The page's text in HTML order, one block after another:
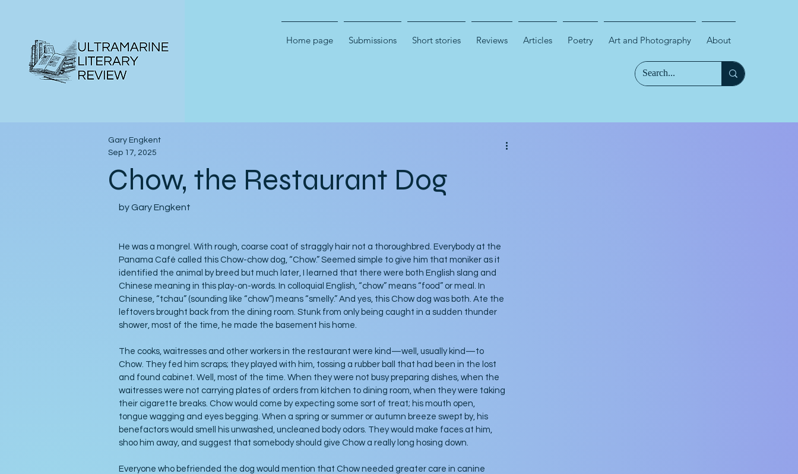
Home page Submissions Short stories Reviews Articles Poetry Art and Photography About
Chow, the Restaurant Dog
Gary Engkent
Sep 17, 2025
by Gary Engkent
He was a mongrel. With rough, coarse coat of straggly hair not a thoroughbred. Everybody at the
Panama Café called this Chow-chow dog, “Chow.” Seemed simple to give him that moniker as it
identified the animal by breed but much later, I learned that there were both English slang and
Chinese meaning in this play-on-words. In colloquial English, “chow” means “food” or meal. In
Chinese, “tchau” (sounding like “chow”) means “smelly.” And yes, this Chow dog was both. Ate the
leftovers brought back from the dining room. Stunk from only being caught in a sudden thunder
shower, most of the time, he made the basement his home.
The cooks, waitresses and other workers in the restaurant were kind—well, usually kind—to
Chow. They fed him scraps; they played with him, tossing a rubber ball that had been in the lost
and found cabinet. Well, most of the time. When they were not busy preparing dishes, when the
waitresses were not carrying plates of orders from kitchen to dining room, when they were taking
their cigarette breaks. Chow would come by expecting some sort of treat; his mouth open,
tongue wagging and eyes begging. When a spring or summer or autumn breeze swept by, his
benefactors would smell his unwashed, uncleaned body odors. They would make faces at him,
shoo him away, and suggest that somebody should give Chow a really long hosing down.
Everyone who befriended the dog would mention that Chow needed greater care in canine